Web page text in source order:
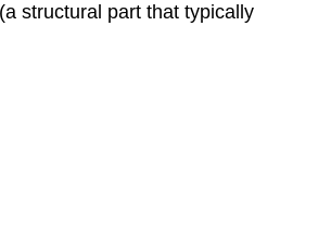
structural part that typically